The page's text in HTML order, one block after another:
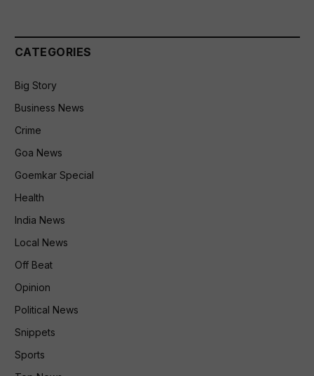
CATEGORIES
Big Story
Business News
Crime
Goa News
Goemkar Special
Health
India News
Local News
Off Beat
Opinion
Political News
Snippets
Sports